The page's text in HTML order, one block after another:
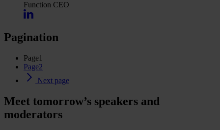
Function CEO
Pagination
Page1
Page2
Next page
Meet tomorrow’s speakers and
moderators